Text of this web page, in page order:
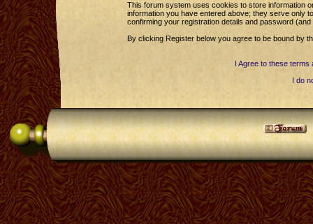
This forum system uses cookies to store information
information you have entered above; they serve only
confirming your registration details and password
By clicking Register below you agree to be bound by
I Agree to these terms
I do